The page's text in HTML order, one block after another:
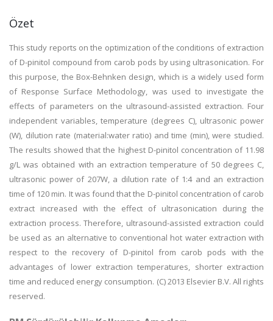
Özet
This study reports on the optimization of the conditions of extraction
of D-pinitol compound from carob pods by using ultrasonication. For
this purpose, the Box-Behnken design, which is a widely used form
of Response Surface Methodology, was used to investigate the
effects of parameters on the ultrasound-assisted extraction. Four
independent variables, temperature (degrees C), ultrasonic power
(W), dilution rate (material:water ratio) and time (min), were studied.
The results showed that the highest D-pinitol concentration of 11.98
g/L was obtained with an extraction temperature of 50 degrees C,
ultrasonic power of 207W, a dilution rate of 1:4 and an extraction
time of 120 min. It was found that the D-pinitol concentration of carob
extract increased with the effect of ultrasonication during the
extraction process. Therefore, ultrasound-assisted extraction could
be used as an alternative to conventional hot water extraction with
respect to the recovery of D-pinitol from carob pods with the
advantages of lower extraction temperatures, shorter extraction
time and reduced energy consumption. (C) 2013 Elsevier B.V. All rights
reserved.